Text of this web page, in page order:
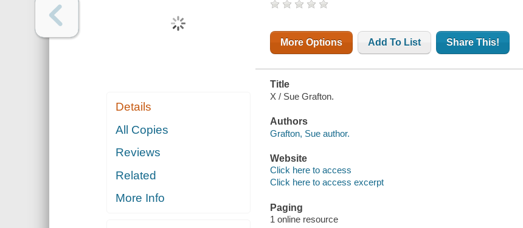
Details
All Copies
Reviews
Related
More Info
More Options Add To List Share This!
Title
X / Sue Grafton.
Authors
Grafton, Sue author.
Website
Click here to access
Click here to access excerpt
Paging
1 online resource